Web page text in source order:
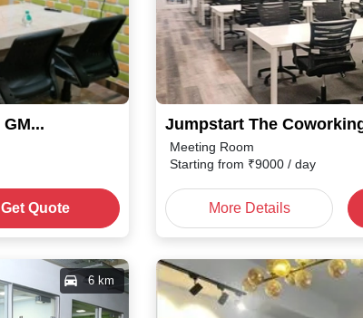
HORIZON CO-WORKING HUB GMS Road
Get Quote
Meeting Room
Starting from ₹9000 / day
More Details
6 km